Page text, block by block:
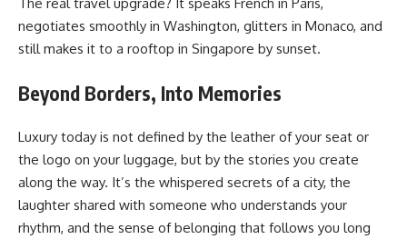
negotiates smoothly in Washington, glitters in Monaco, and
still makes it to a rooftop in Singapore by sunset.
Beyond Borders, Into Memories
Luxury today is not defined by the leather of your seat or
the logo on your luggage, but by the stories you create
along the way. It’s the whispered secrets of a city, the
laughter shared with someone who understands your
rhythm, and the sense of belonging that follows you long